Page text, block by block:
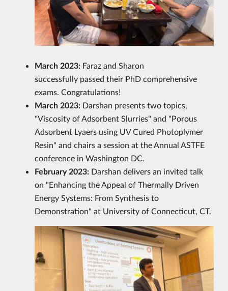
March 2023: Faraz and Sharon
successfully passed their PhD comprehensive
exams. Congratulations!
March 2023: Darshan presents two topics,
"Viscosity of Adsorbent Slurries" and "Porous
Adsorbent Lyaers using UV Cured Photoplymer
Resin" and chairs a session at the Annual ASTFE
conference in Washington DC.
February 2023: Darshan delivers an invited talk
on "Enhancing the Appeal of Thermally Driven
Energy Systems: From Synthesis to
Demonstration" at University of Connecticut, CT.